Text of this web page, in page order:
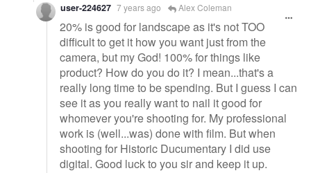
user-224627 7 years ago Alex Coleman
20% is good for landscape as it's not TOO
difficult to get it how you want just from the
camera, but my God! 100% for things like
product? How do you do it? I mean...that's a
really long time to be spending. But I guess I can
see it as you really want to nail it good for
whomever you're shooting for. My professional
work is (well...was) done with film. But when
shooting for Historic Ducumentary I did use
digital. Good luck to you sir and keep it up.